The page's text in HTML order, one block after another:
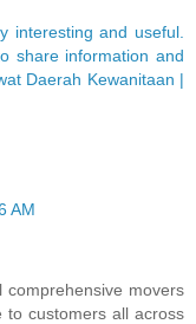
interesting and useful.
share information and
Daerah Kewanitaan |
AM
comprehensive movers
to customers all across